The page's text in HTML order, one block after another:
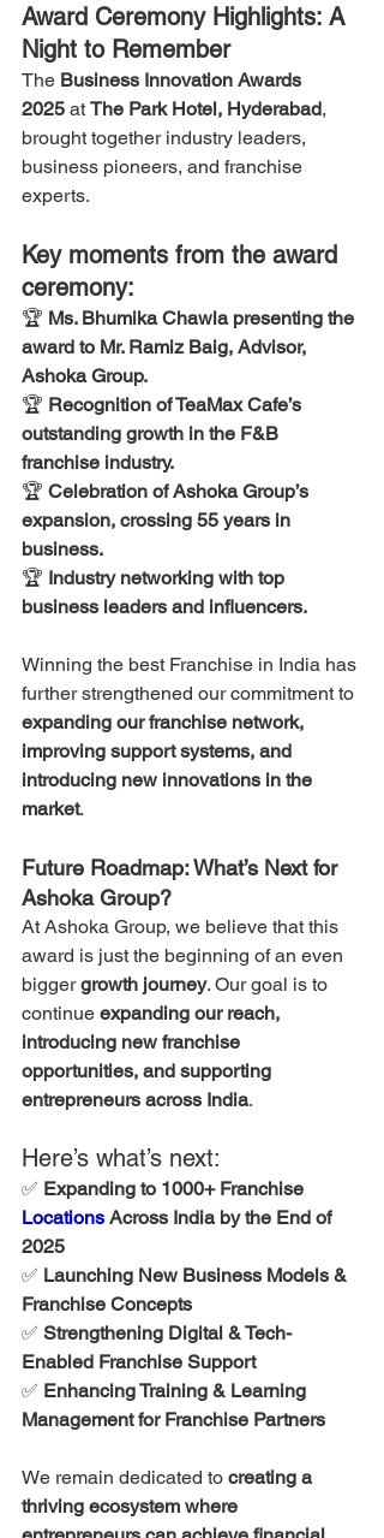
Award Ceremony Highlights: A
Night to Remember
The Business Innovation Awards
2025 at The Park Hotel, Hyderabad,
brought together industry leaders,
business pioneers, and franchise
experts.
Key moments from the award
ceremony:
🏆 Ms. Bhumika Chawla presenting the
award to Mr. Ramiz Baig, Advisor,
Ashoka Group.
🏆 Recognition of TeaMax Cafe’s
outstanding growth in the F&B
franchise industry.
🏆 Celebration of Ashoka Group’s
expansion, crossing 55 years in
business.
🏆 Industry networking with top
business leaders and influencers.
Winning the best Franchise in India has
further strengthened our commitment to
expanding our franchise network,
improving support systems, and
introducing new innovations in the
market.
Future Roadmap: What’s Next for
Ashoka Group?
At Ashoka Group, we believe that this
award is just the beginning of an even
bigger growth journey. Our goal is to
continue expanding our reach,
introducing new franchise
opportunities, and supporting
entrepreneurs across India.
Here’s what’s next:
✅ Expanding to 1000+ Franchise
Locations Across India by the End of
2025
✅ Launching New Business Models &
Franchise Concepts
✅ Strengthening Digital & Tech-
Enabled Franchise Support
✅ Enhancing Training & Learning
Management for Franchise Partners
We remain dedicated to creating a
thriving ecosystem where